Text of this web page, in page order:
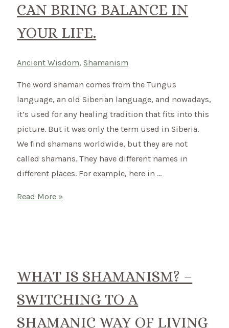
CAN BRING BALANCE IN
YOUR LIFE.
Ancient Wisdom,Shamanism
The word shaman comes from the Tungus
language, an old Siberian language, and nowadays,
it’s used for any healing tradition that fits into this
picture. But it was only the term used in Siberia.
We find shamans worldwide, but they are not
called shamans. They have different names in
different places. For example, here in …
What
Discover
how
you
Read More »
WHAT IS SHAMANISM? –
SWITCHING TO A
SHAMANIC WAY OF LIVING